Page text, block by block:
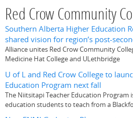
Red Crow Community
Southern Alberta Higher Education
shared vision for region’s post-
Alliance unites Red Crow Community
Medicine Hat College and ULethbridge
U of L and Red Crow College to
Education Program next fall
The Niitsitapi Teacher Education Program
education students to teach from a